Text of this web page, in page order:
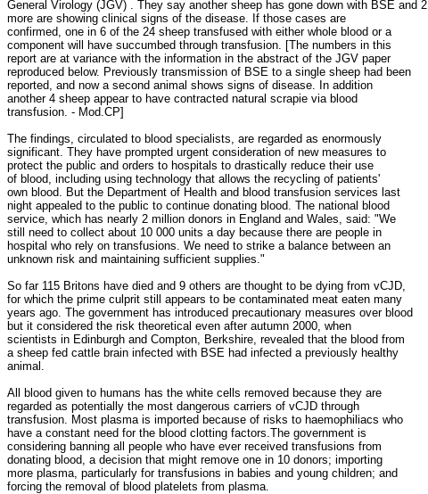
General Virology (JGV) . They say another sheep has gone down with BSE and 2
more are showing clinical signs of the disease. If those cases are
confirmed, one in 6 of the 24 sheep transfused with either whole blood or a
component will have succumbed through transfusion. [The numbers in this
report are at variance with the information in the abstract of the JGV paper
reproduced below. Previously transmission of BSE to a single sheep had been
reported, and now a second animal shows signs of disease. In addition
another 4 sheep appear to have contracted natural scrapie via blood
transfusion. - Mod.CP]
The findings, circulated to blood specialists, are regarded as enormously
significant. They have prompted urgent consideration of new measures to
protect the public and orders to hospitals to drastically reduce their use
of blood, including using technology that allows the recycling of patients'
own blood. But the Department of Health and blood transfusion services last
night appealed to the public to continue donating blood. The national blood
service, which has nearly 2 million donors in England and Wales, said: "We
still need to collect about 10 000 units a day because there are people in
hospital who rely on transfusions. We need to strike a balance between an
unknown risk and maintaining sufficient supplies."
So far 115 Britons have died and 9 others are thought to be dying from vCJD,
for which the prime culprit still appears to be contaminated meat eaten many
years ago. The government has introduced precautionary measures over blood
but it considered the risk theoretical even after autumn 2000, when
scientists in Edinburgh and Compton, Berkshire, revealed that the blood from
a sheep fed cattle brain infected with BSE had infected a previously healthy
animal.
All blood given to humans has the white cells removed because they are
regarded as potentially the most dangerous carriers of vCJD through
transfusion. Most plasma is imported because of risks to haemophiliacs who
have a constant need for the blood clotting factors.The government is
considering banning all people who have ever received transfusions from
donating blood, a decision that might remove one in 10 donors; importing
more plasma, particularly for transfusions in babies and young children; and
forcing the removal of blood platelets from plasma.